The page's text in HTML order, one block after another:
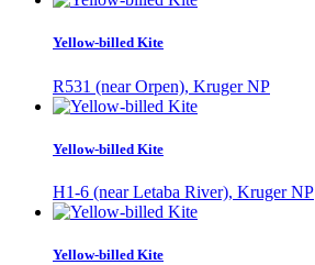
Yellow-billed Kite
R531 (near Orpen), Kruger NP
Yellow-billed Kite
H1-6 (near Letaba River), Kruger NP
Yellow-billed Kite